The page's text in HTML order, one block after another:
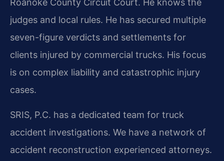
Roanoke County Circuit Court. He knows the
judges and local rules. He has secured multiple
seven-figure verdicts and settlements for
clients injured by commercial trucks. His focus
is on complex liability and catastrophic injury
cases.
SRIS, P.C. has a dedicated team for truck
accident investigations. We have a network of
accident reconstruction experienced attorneys.